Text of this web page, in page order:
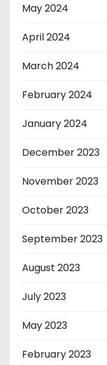
May 2024
April 2024
March 2024
February 2024
January 2024
December 2023
November 2023
October 2023
September 2023
August 2023
July 2023
May 2023
February 2023